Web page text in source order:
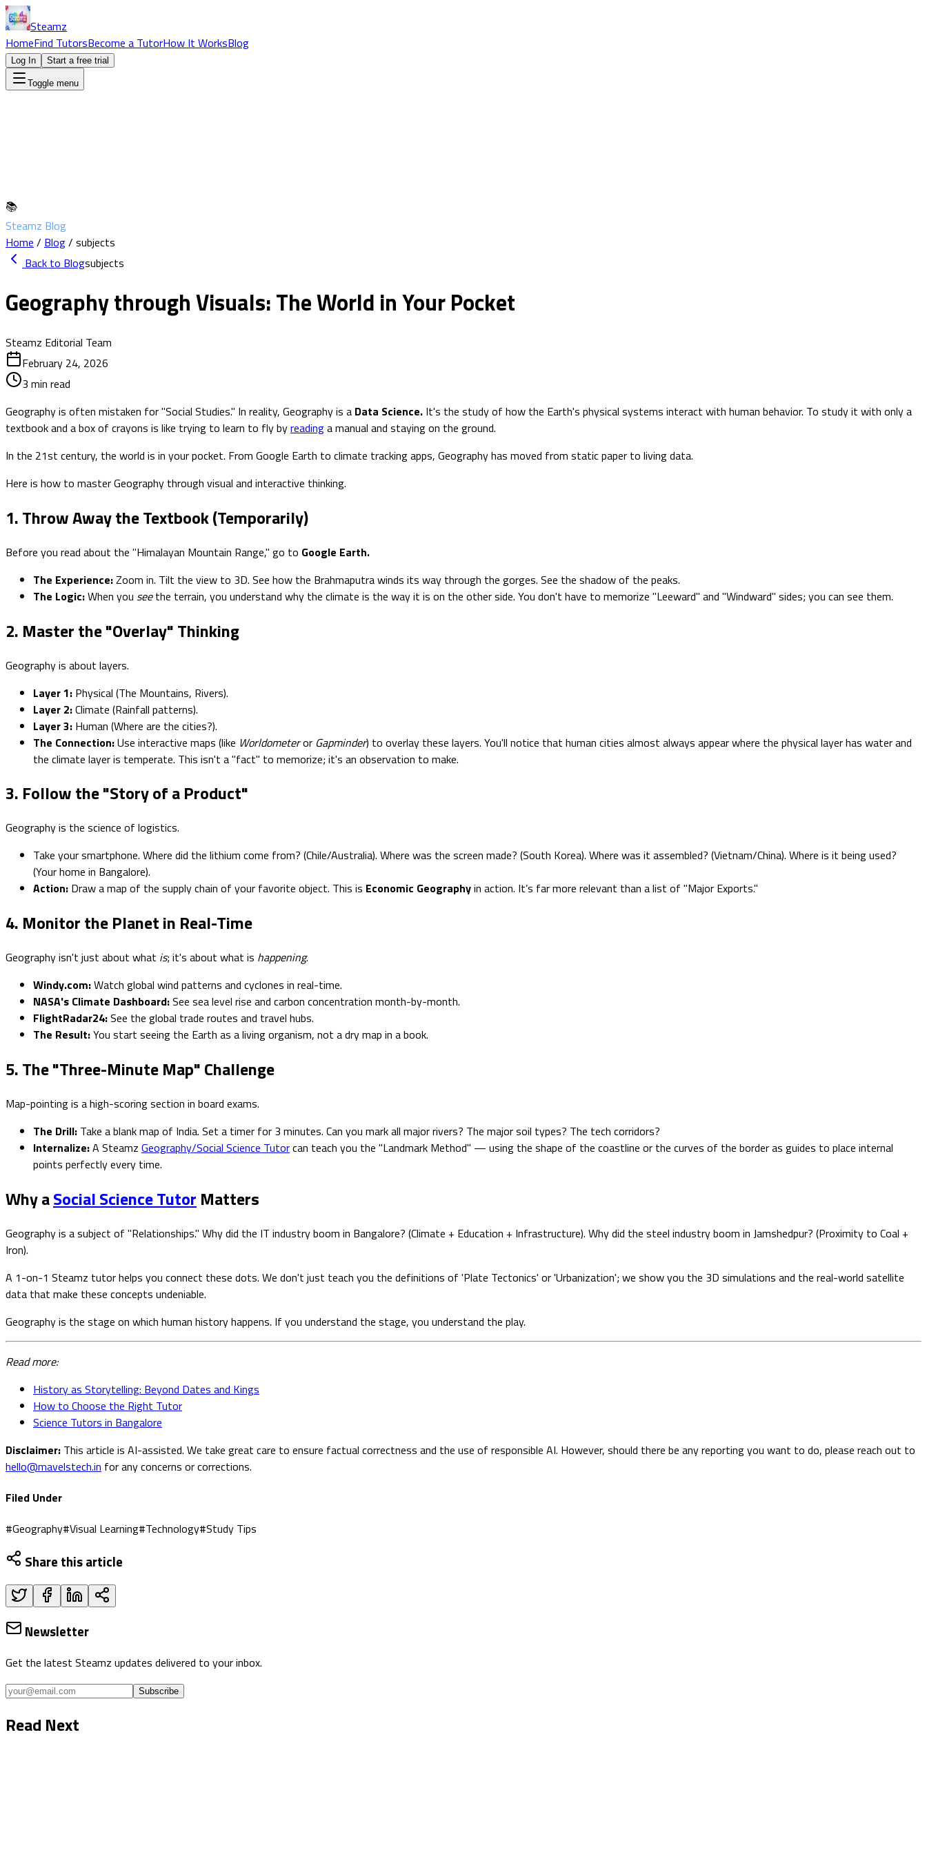
Steamz
HomeFind TutorsBecome a TutorHow It WorksBlog
Log In Start a free trial
Toggle menu
📚
Steamz Blog
Home / Blog/ subjects
Back to Blogsubjects
Geography through Visuals: The World in Your Pocket
Steamz Editorial Team
February 24, 2026
3 min read
Geography is often mistaken for "Social Studies." In reality, Geography is a Data Science. It's the study of how the Earth's physical systems interact with human behavior. To study it with only a
textbook and a box of crayons is like trying to learn to fly byreadinga manual and staying on the ground.
In the 21st century, the world is in your pocket. From Google Earth to climate tracking apps, Geography has moved from static paper to living data.
Here is how to master Geography through visual and interactive thinking.
1. Throw Away the Textbook (Temporarily)
Before you read about the "Himalayan Mountain Range," go to Google Earth.
The Experience:Zoom in. Tilt the view to 3D. See how the Brahmaputra winds its way through the gorges. See the shadow of the peaks.
The Logic:When you seethe terrain, you understand why the climate is the way it is on the other side. You don't have to memorize "Leeward" and "Windward" sides; you can see them.
2. Master the "Overlay" Thinking
Geography is about layers.
Layer 1: Physical (The Mountains, Rivers).
Layer 2:Climate (Rainfall patterns).
Layer 3: Human (Where are the cities?).
The Connection:Use interactive maps (like Worldometeror Gapminder) to overlay these layers. You'll notice that human cities almost always appear where the physical layer has water and
the climate layer is temperate. This isn't a "fact" to memorize; it's an observation to make.
3. Follow the "Story of a Product"
Geography is the science of logistics.
Take your smartphone. Where did the lithium come from? (Chile/Australia). Where was the screen made? (South Korea). Where was it assembled? (Vietnam/China). Where is it being used?
(Your home in Bangalore).
Action: Draw a map of the supply chain of your favorite object. This is Economic Geographyin action. It’s far more relevant than a list of "Major Exports."
4. Monitor the Planet in Real-Time
Geography isn't just about what is; it's about what is happening.
Windy.com:Watch global wind patterns and cyclones in real-time.
NASA's Climate Dashboard:See sea level rise and carbon concentration month-by-month.
FlightRadar24:See the global trade routes and travel hubs.
The Result:You start seeing the Earth as a living organism, not a dry map in a book.
5. The "Three-Minute Map" Challenge
Map-pointing is a high-scoring section in board exams.
The Drill: Take a blank map of India. Set a timer for 3 minutes. Can you mark all major rivers? The major soil types? The tech corridors?
Internalize:A Steamz Geography/Social Science Tutorcan teach you the "Landmark Method" — using the shape of the coastline or the curves of the border as guides to place internal
points perfectly every time.
Why aSocial Science Tutor Matters
Geography is a subject of "Relationships." Why did the IT industry boom in Bangalore? (Climate + Education + Infrastructure). Why did the steel industry boom in Jamshedpur? (Proximity to Coal +
Iron).
A 1-on-1 Steamz tutor helps you connect these dots. We don't just teach you the definitions of 'Plate Tectonics' or 'Urbanization'; we show you the 3D simulations and the real-world satellite
data that make these concepts undeniable.
Geography is the stage on which human history happens. If you understand the stage, you understand the play.
Read more:
History as Storytelling: Beyond Dates and Kings
How to Choose the Right Tutor
Science Tutors in Bangalore
Disclaimer: This article is AI-assisted. We take great care to ensure factual correctness and the use of responsible AI. However, should there be any reporting you want to do, please reach out to
hello@mavelstech.in for any concerns or corrections.
Filed Under
#Geography#Visual Learning#Technology#Study Tips
Share this article
Newsletter
Get the latest Steamz updates delivered to your inbox.
Subscribe
Read Next